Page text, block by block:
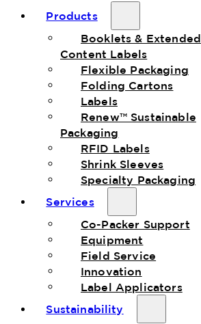
Products
Booklets & Extended
Content Labels
Flexible Packaging
Folding Cartons
Labels
Renew™ Sustainable
Packaging
RFID Labels
Shrink Sleeves
Specialty Packaging
Services
Co-Packer Support
Equipment
Field Service
Innovation
Label Applicators
Sustainability